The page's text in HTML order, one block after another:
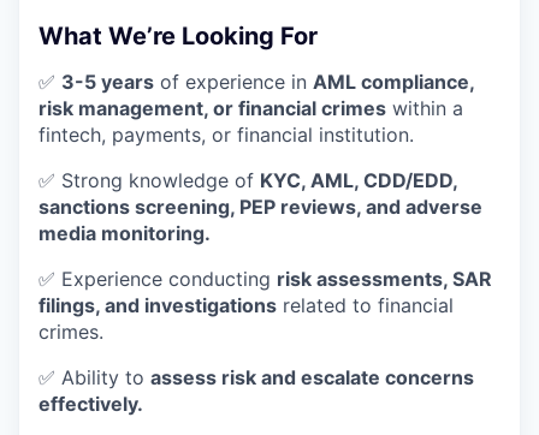
What We’re Looking For
✅ 3-5 years of experience in AML compliance,
risk management, or financial crimes within a
fintech, payments, or financial institution.
✅ Strong knowledge of KYC, AML, CDD/EDD,
sanctions screening, PEP reviews, and adverse
media monitoring.
✅ Experience conducting risk assessments, SAR
filings, and investigations related to financial
crimes.
✅ Ability to assess risk and escalate concerns
effectively.